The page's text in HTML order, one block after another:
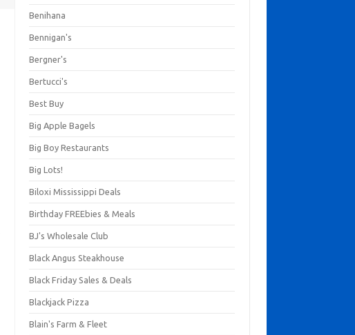
Benihana
Bennigan's
Bergner's
Bertucci's
Best Buy
Big Apple Bagels
Big Boy Restaurants
Big Lots!
Biloxi Mississippi Deals
Birthday FREEbies & Meals
BJ's Wholesale Club
Black Angus Steakhouse
Black Friday Sales & Deals
Blackjack Pizza
Blain's Farm & Fleet